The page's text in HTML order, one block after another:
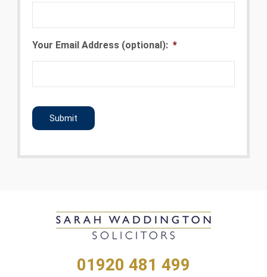
Your Email Address (optional): *
01920 481 499